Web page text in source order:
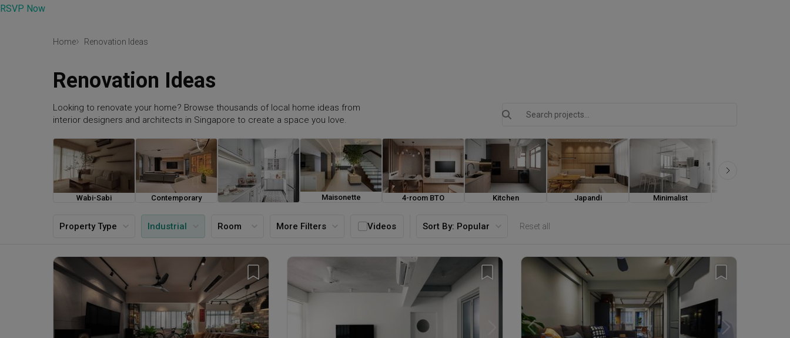
RSVP Now
Home Renovation Ideas
Renovation Ideas
Looking to renovate your home? Browse thousands of local home ideas from
interior designers and architects in Singapore to create a space you love.
Wabi-Sabi
Contemporary
Maisonette 4-room BTO Kitchen Japandi Minimalist
Property Type Industrial Room More Filters Videos Sort By: Popular Reset all